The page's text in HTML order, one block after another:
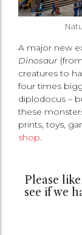
A major new
Dinosaur
creatures to
four times
diplodocus –
these
prints, toys,
shop
Please
see if we